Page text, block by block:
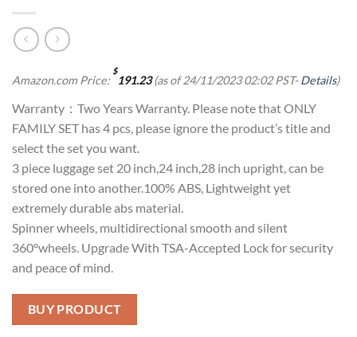
Amazon.com Price:
$
191.23(as of 24/11/2023 02:02 PST-Details)
Warranty：Two Years Warranty. Please note that ONLY
FAMILY SET has 4 pcs, please ignore the product’s title and
select the set you want.
3 piece luggage set 20 inch,24 inch,28 inch upright, can be
stored one into another.100% ABS, Lightweight yet
extremely durable abs material.
Spinner wheels, multidirectional smooth and silent
360°wheels. Upgrade With TSA-Accepted Lock for security
and peace of mind.
BUY PRODUCT